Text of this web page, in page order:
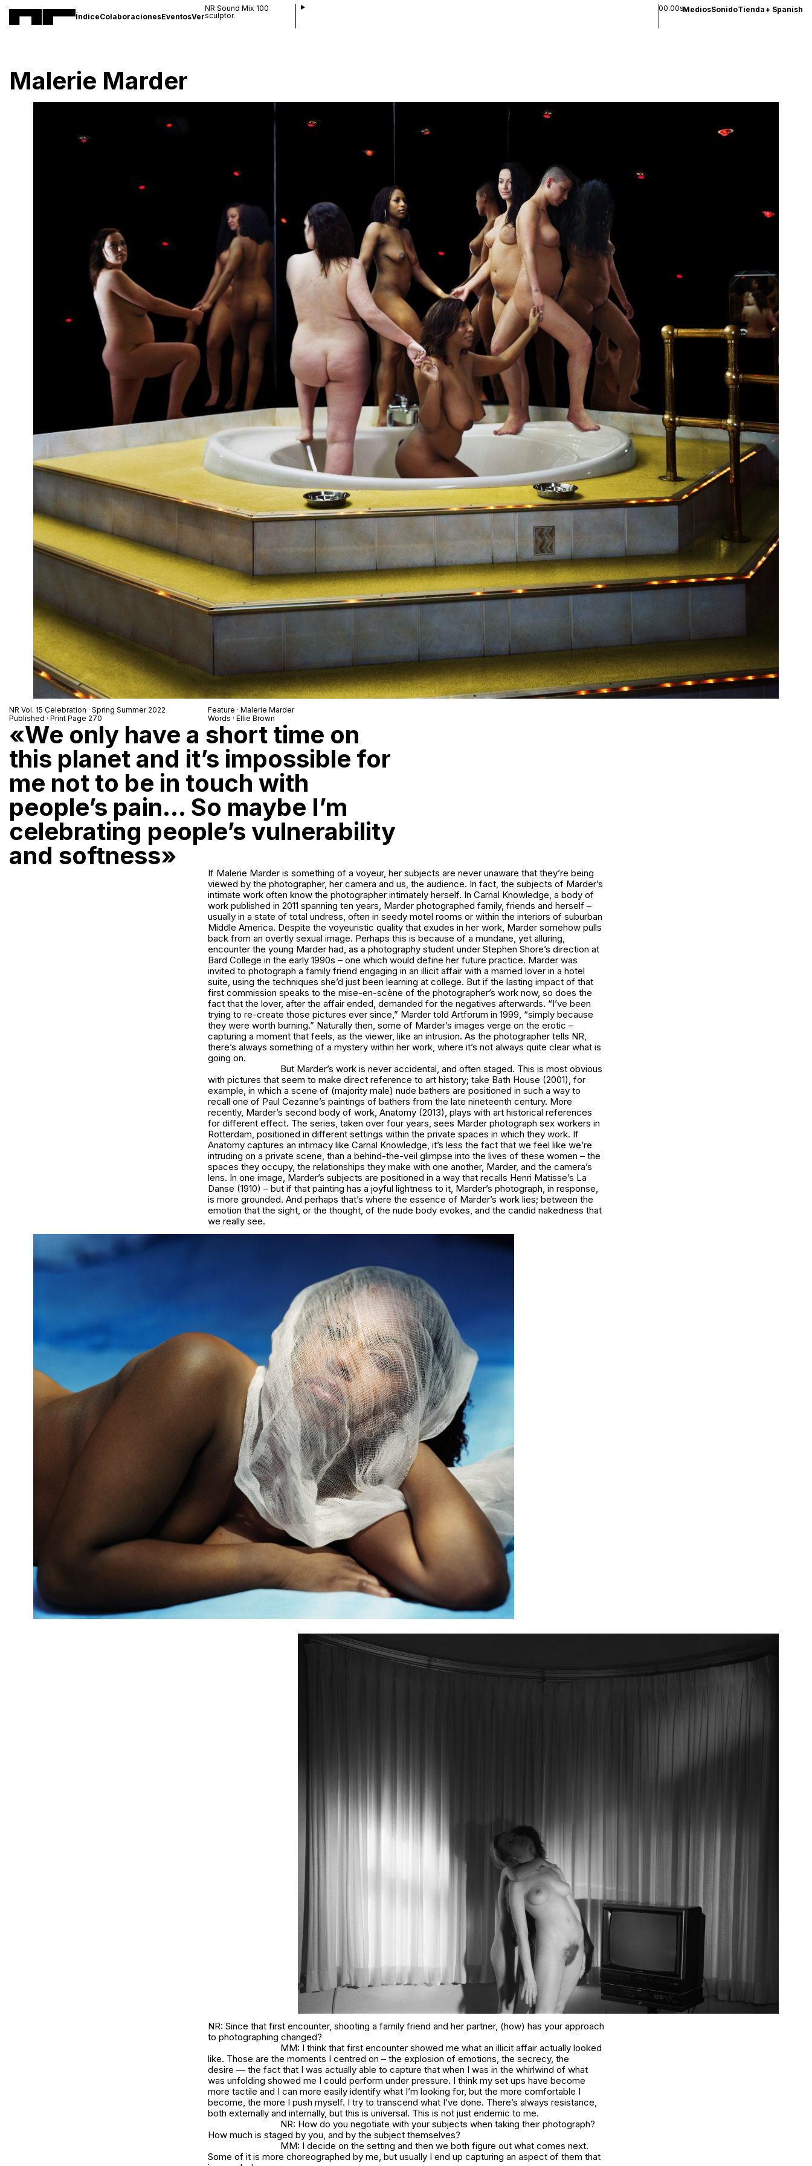
ÍndiceColaboracionesEventosVer
NR Sound Mix 100
sculptor.
00.00sMediosSonidoTienda+ Spanish
Malerie Marder
NR Vol. 15 Celebration · Spring Summer 2022
Published · Print Page 270
Feature · Malerie Marder
Words · Ellie Brown
«We only have a short time on
this planet and it’s impossible for
me not to be in touch with
people’s pain… So maybe I’m
celebrating people’s vulnerability
and softness»
If Malerie Marder is something of a voyeur, her subjects are never unaware that they’re being
viewed by the photographer, her camera and us, the audience. In fact, the subjects of Marder’s
intimate work often know the photographer intimately herself. In Carnal Knowledge, a body of
work published in 2011 spanning ten years, Marder photographed family, friends and herself –
usually in a state of total undress, often in seedy motel rooms or within the interiors of suburban
Middle America. Despite the voyeuristic quality that exudes in her work, Marder somehow pulls
back from an overtly sexual image. Perhaps this is because of a mundane, yet alluring,
encounter the young Marder had, as a photography student under Stephen Shore’s direction at
Bard College in the early 1990s – one which would define her future practice. Marder was
invited to photograph a family friend engaging in an illicit affair with a married lover in a hotel
suite, using the techniques she’d just been learning at college. But if the lasting impact of that
first commission speaks to the mise-en-scène of the photographer’s work now, so does the
fact that the lover, after the affair ended, demanded for the negatives afterwards. “I’ve been
trying to re-create those pictures ever since,” Marder told Artforum in 1999, “simply because
they were worth burning.” Naturally then, some of Marder’s images verge on the erotic –
capturing a moment that feels, as the viewer, like an intrusion. As the photographer tells NR,
there’s always something of a mystery within her work, where it’s not always quite clear what is
going on.
But Marder’s work is never accidental, and often staged. This is most obvious
with pictures that seem to make direct reference to art history; take Bath House (2001), for
example, in which a scene of (majority male) nude bathers are positioned in such a way to
recall one of Paul Cezanne’s paintings of bathers from the late nineteenth century. More
recently, Marder’s second body of work, Anatomy (2013), plays with art historical references
for different effect. The series, taken over four years, sees Marder photograph sex workers in
Rotterdam, positioned in different settings within the private spaces in which they work. If
Anatomy captures an intimacy like Carnal Knowledge, it’s less the fact that we feel like we’re
intruding on a private scene, than a behind-the-veil glimpse into the lives of these women – the
spaces they occupy, the relationships they make with one another, Marder, and the camera’s
lens. In one image, Marder’s subjects are positioned in a way that recalls Henri Matisse’s La
Danse (1910) – but if that painting has a joyful lightness to it, Marder’s photograph, in response,
is more grounded. And perhaps that’s where the essence of Marder’s work lies; between the
emotion that the sight, or the thought, of the nude body evokes, and the candid nakedness that
we really see.
NR: Since that first encounter, shooting a family friend and her partner, (how) has your approach
to photographing changed?
MM: I think that first encounter showed me what an illicit affair actually looked
like. Those are the moments I centred on – the explosion of emotions, the secrecy, the
desire — the fact that I was actually able to capture that when I was in the whirlwind of what
was unfolding showed me I could perform under pressure. I think my set ups have become
more tactile and I can more easily identify what I’m looking for, but the more comfortable I
become, the more I push myself. I try to transcend what I’ve done. There’s always resistance,
both externally and internally, but this is universal. This is not just endemic to me.
NR: How do you negotiate with your subjects when taking their photograph?
How much is staged by you, and by the subject themselves?
MM: I decide on the setting and then we both figure out what comes next.
Some of it is more choreographed by me, but usually I end up capturing an aspect of them that